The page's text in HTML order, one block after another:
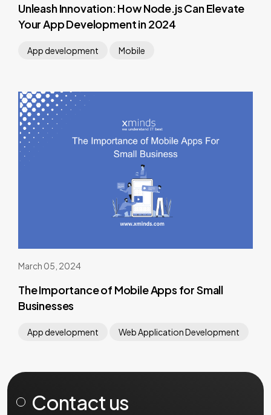
Unleash Innovation: How Node.js Can Elevate
Your App Development in 2024
App development Mobile
March 05, 2024
The Importance of Mobile Apps for Small
Businesses
App development Web Application Development
Contact us